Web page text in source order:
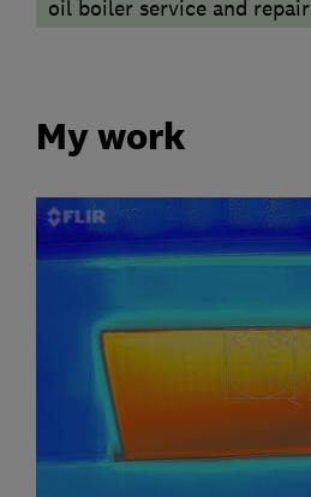
oil boiler service and repair
My work